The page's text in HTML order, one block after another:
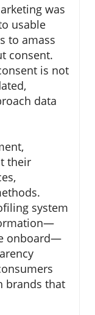
was
usable
to amass
consent.
is not
data
their
system
onboard—
brands that